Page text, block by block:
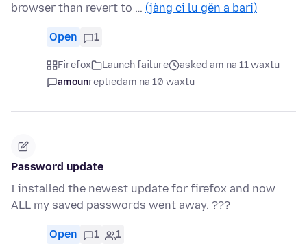
browser than revert to … (jàng ci lu gën a bari)
Open 1
Firefox Launch failure
asked am na 11 waxtu
amounrepliedam na 10 waxtu
Password update
I installed the newest update for firefox and now
ALL my saved passwords went away. ???
Open 1 1